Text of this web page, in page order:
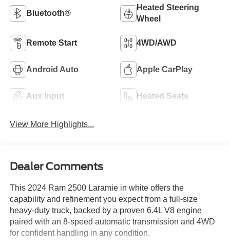
Bluetooth®
Heated Steering
Wheel
Remote Start 4WD/AWD
Android Auto Apple CarPlay
Aux Input Heated Seats
View More Highlights...
Dealer Comments
This 2024 Ram 2500 Laramie in white offers the
capability and refinement you expect from a full-size
heavy-duty truck, backed by a proven 6.4L V8 engine
paired with an 8-speed automatic transmission and 4WD
for confident handling in any condition.